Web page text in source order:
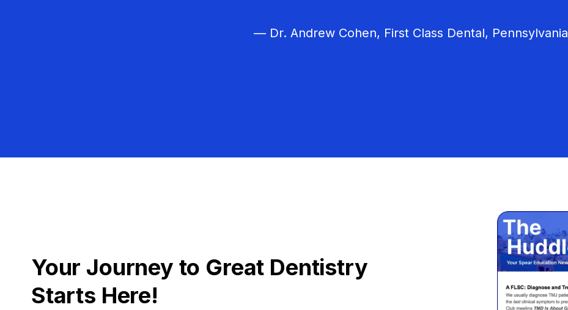
— Dr. Andrew Cohen, First Class Dental, Pennsylvania
Your Journey to Great Dentistry
Starts Here!